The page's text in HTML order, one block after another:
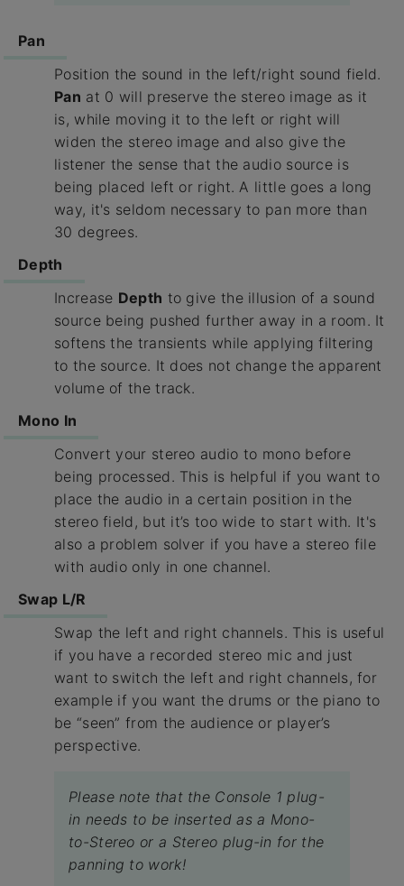
Pan
Position the sound in the left/right sound field.
Pan at 0 will preserve the stereo image as it
is, while moving it to the left or right will
widen the stereo image and also give the
listener the sense that the audio source is
being placed left or right. A little goes a long
way, it's seldom necessary to pan more than
30 degrees.
Depth
Increase Depth to give the illusion of a sound
source being pushed further away in a room. It
softens the transients while applying filtering
to the source. It does not change the apparent
volume of the track.
Mono In
Convert your stereo audio to mono before
being processed. This is helpful if you want to
place the audio in a certain position in the
stereo field, but it’s too wide to start with. It's
also a problem solver if you have a stereo file
with audio only in one channel.
Swap L/R
Swap the left and right channels. This is useful
if you have a recorded stereo mic and just
want to switch the left and right channels, for
example if you want the drums or the piano to
be “seen” from the audience or player’s
perspective.
Please note that the Console 1 plug-
in needs to be inserted as a Mono-
to-Stereo or a Stereo plug-in for the
panning to work!